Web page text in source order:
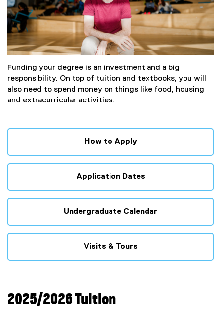
Funding your degree is an investment and a big
responsibility. On top of tuition and textbooks, you will
also need to spend money on things like food, housing
and extracurricular activities.
How to Apply
Application Dates
Undergraduate Calendar
Visits & Tours
2025/2026 Tuition